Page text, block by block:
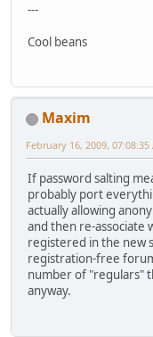
---
Cool beans
Maxim
February 16, 2009, 07:08:35
If password salting
probably port
actually allowing
and then re-associate
registered in the new
registration-free
number of "regulars"
anyway.